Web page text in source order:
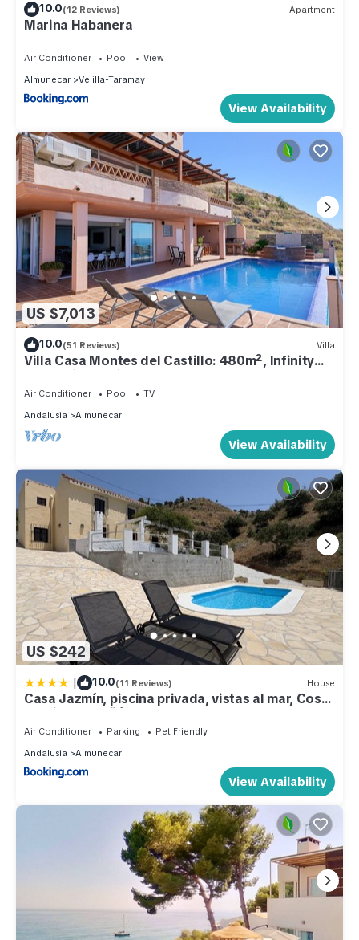
10.0(12 Reviews) Apartment
Marina Habanera
Air Conditioner Pool
View
Almunecar
Velilla-Taramay
View Availability
US $7,013
10.0(51 Reviews) Villa
Villa Casa Montes del Castillo: 480m², Infinity
Pool, Private Cinema, 7 Bedrooms, Costa
Tropical
Air Conditioner Pool
TV
Andalusia
Almunecar
View Availability
US $242
| 10.0(11 Reviews) House
Casa Jazmín, piscina privada, vistas al mar, Costa
Tropical Almuñécar, Granada
Air Conditioner Parking
Pet Friendly
Andalusia
Almunecar
View Availability